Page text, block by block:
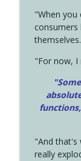
"When you
"For now, I
"And that's
really